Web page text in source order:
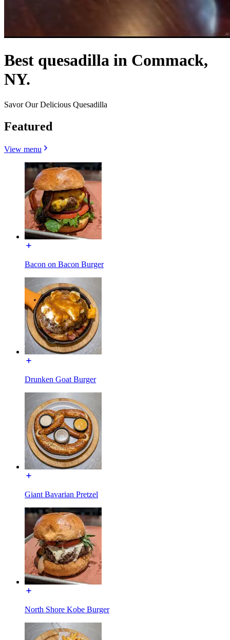
Best quesadilla in Commack,
NY.
Savor Our Delicious Quesadilla
Featured
View menu
Bacon on Bacon Burger
Drunken Goat Burger
Giant Bavarian Pretzel
North Shore Kobe Burger